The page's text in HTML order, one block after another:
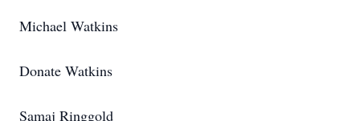
Michael Watkins
Donate Watkins
Samaj Ringgold